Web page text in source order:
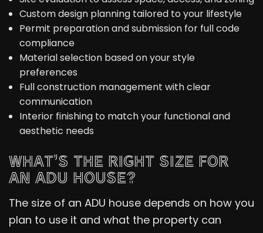
Custom design planning tailored to your lifestyle
Permit preparation and submission for full code
compliance
Material selection based on your style
preferences
Full construction management with clear
communication
Interior finishing to match your functional and
aesthetic needs
WHAT’S THE RIGHT SIZE FOR
AN ADU HOUSE?
The size of an ADU house depends on how you
plan to use it and what the property can